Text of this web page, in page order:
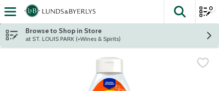
Skip header to page content
The
0
Browse to Shop in Store
at ST. LOUIS PARK (+Wines & Spirits)